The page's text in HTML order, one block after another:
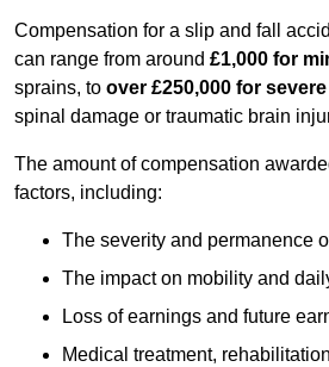
Compensation for a slip and fall
can range from around £1,000 for
sprains, to over £250,000 for
spinal damage or traumatic brain
The amount of compensation
factors, including:
The severity and permanence
The impact on mobility and
Loss of earnings and future
Medical treatment,